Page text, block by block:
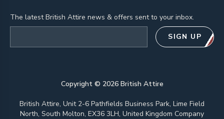
The latest British Attire news & offers sent to your inbox.
SIGN UP
Copyright © 2026British Attire
British Attire, Unit 2-6 Pathfields Business Park, Lime Field
North, South Molton, EX36 3LH, United Kingdom Company